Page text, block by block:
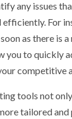
any issues
For
as there is
you to quickly
competitive
tools not
tailored